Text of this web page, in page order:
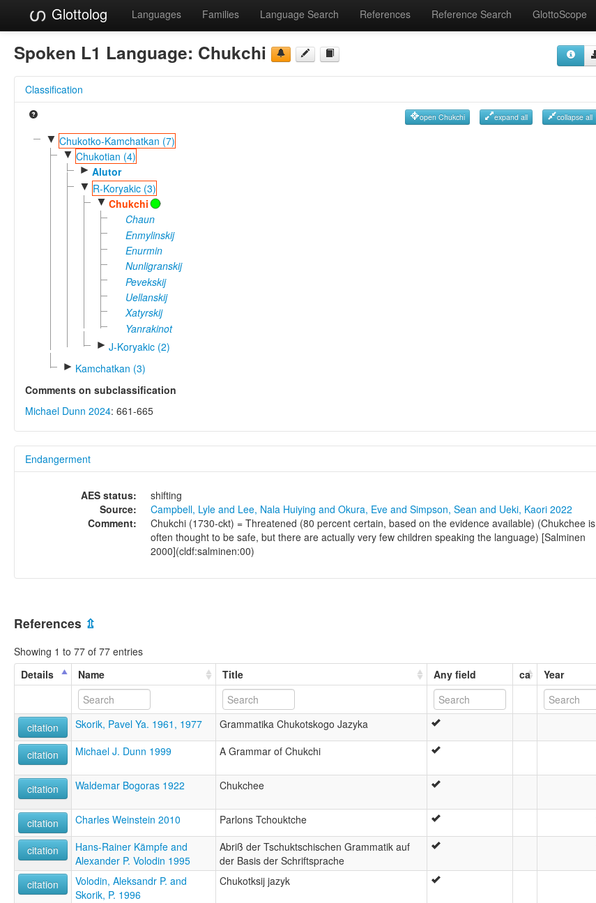
Glottolog Languages Families Language Search References Reference Search GlottoScope
Spoken L1 Language: Chukchi
Classification
open Chukchi expand all collapse all
▼ Chukotko-Kamchatkan (7)
▼ Chukotian (4)
► Alutor
▼ R-Koryakic (3)
▼ Chukchi
Chaun
Enmylinskij
Enurmin
Nunligranskij
Pevekskij
Uellanskij
Xatyrskij
Yanrakinot
► J-Koryakic (2)
► Kamchatkan (3)
Comments on subclassification
Michael Dunn 2024: 661-665
Endangerment
AES status:
shifting
Source:
Campbell, Lyle and Lee, Nala Huiying and Okura, Eve and Simpson, Sean and Ueki, Kaori 2022
Comment:
Chukchi (1730-ckt) = Threatened (80 percent certain, based on the evidence available) (Chukchee is
often thought to be safe, but there are actually very few children speaking the language) [Salminen
2000](cldf:salminen:00)
References ⇫
Showing 1 to 77 of 77 entries
Details
Name Title Any field ca Year
citation Skorik, Pavel Ya. 1961, 1977 Grammatika Chukotskogo Jazyka
citation Michael J. Dunn 1999 A Grammar of Chukchi
citation
Waldemar Bogoras 1922 Chukchee
citation
Charles Weinstein 2010 Parlons Tchouktche
citation
Hans-Rainer Kämpfe and
Alexander P. Volodin 1995
Abriß der Tschuktschischen Grammatik auf
der Basis der Schriftsprache
citation
Volodin, Aleksandr P. and
Skorik, P. 1996
Chukotksij jazyk